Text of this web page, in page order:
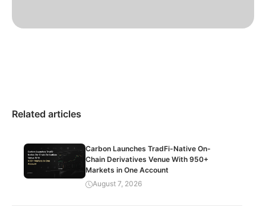
Related articles
Carbon Launches TradFi-Native On-
Chain Derivatives Venue With 950+
Markets in One Account
August 7, 2026